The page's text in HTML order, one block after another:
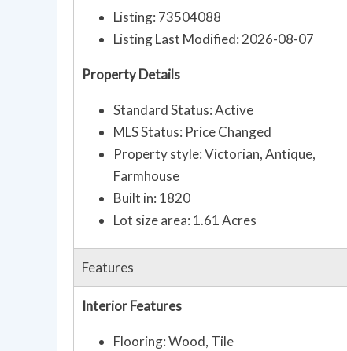
Listing: 73504088
Listing Last Modified: 2026-08-07
Property Details
Standard Status: Active
MLS Status: Price Changed
Property style: Victorian, Antique,
Farmhouse
Built in: 1820
Lot size area: 1.61 Acres
Features
Interior Features
Flooring: Wood, Tile